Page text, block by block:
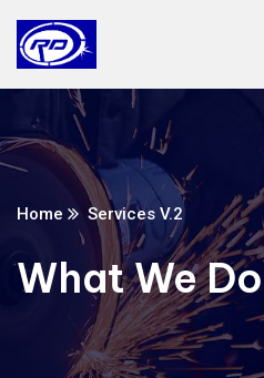
Home Services V.2
What We Do